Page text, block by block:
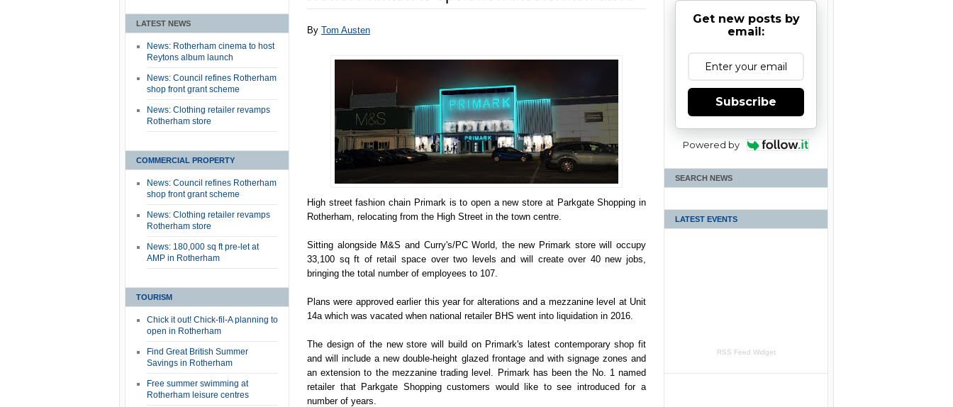
LATEST NEWS
News: Rotherham cinema to host
Reytons album launch
News: Council refines Rotherham
shop front grant scheme
News: Clothing retailer revamps
Rotherham store
COMMERCIAL PROPERTY
News: Council refines Rotherham
shop front grant scheme
News: Clothing retailer revamps
Rotherham store
News: 180,000 sq ft pre-let at
AMP in Rotherham
TOURISM
Chick it out! Chick-fil-A planning to
open in Rotherham
Find Great British Summer
Savings in Rotherham
Free summer swimming at
Rotherham leisure centres
By Tom Austen
High street fashion chain Primark is to open a new store at Parkgate Shopping in
Rotherham, relocating from the High Street in the town centre.
Sitting alongside M&S and Curry's/PC World, the new Primark store will occupy
33,100 sq ft of retail space over two levels and will create over 40 new jobs,
bringing the total number of employees to 107.
Plans were approved earlier this year for alterations and a mezzanine level at Unit
14a which was vacated when national retailer BHS went into liquidation in 2016.
The design of the new store will build on Primark's latest contemporary shop fit
and will include a new double-height glazed frontage and with signage zones and
an extension to the mezzanine trading level. Primark has been the No. 1 named
retailer that Parkgate Shopping customers would like to see introduced for a
number of years.
Get new posts by
email:
Subscribe
Powered by
SEARCH NEWS
LATEST EVENTS
RSS Feed Widget